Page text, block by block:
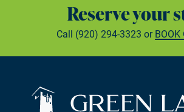
Reserve your
Call (920) 294-3323 orBOOK